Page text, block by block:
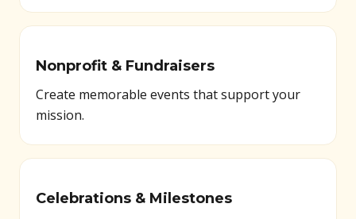
Nonprofit & Fundraisers
Create memorable events that support your
mission.
Celebrations & Milestones